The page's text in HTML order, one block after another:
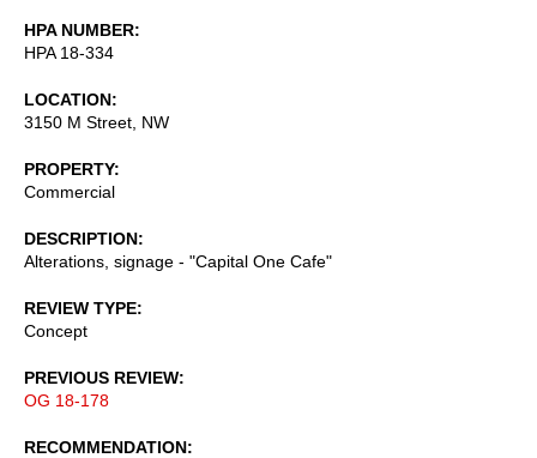
HPA NUMBER
HPA 18-334
LOCATION
3150 M Street, NW
PROPERTY
Commercial
DESCRIPTION
Alterations, signage - "Capital One Cafe"
REVIEW TYPE
Concept
PREVIOUS REVIEW
OG 18-178
RECOMMENDATION